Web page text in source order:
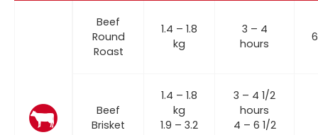
Beef
Round
Roast
1.4 – 1.8
kg
3 – 4
hours
Beef
Brisket
1.4 – 1.8
kg
1.9 – 3.2
3 – 4 1/2
hours
4 – 6 1/2